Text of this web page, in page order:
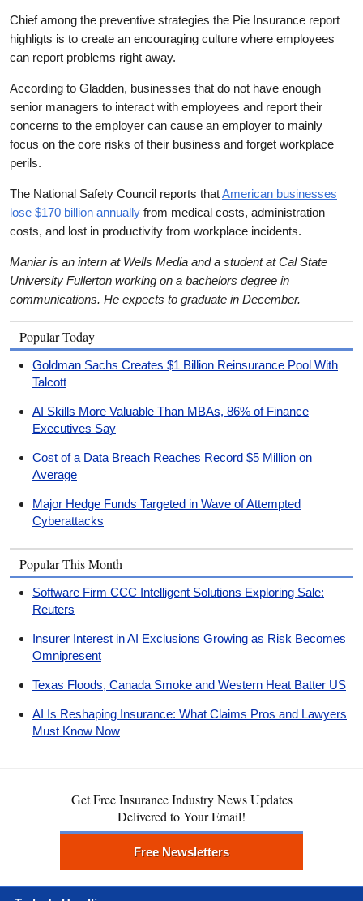
Chief among the preventive strategies the Pie Insurance report
highligts is to create an encouraging culture where employees
can report problems right away.
According to Gladden, businesses that do not have enough
senior managers to interact with employees and report their
concerns to the employer can cause an employer to mainly
focus on the core risks of their business and forget workplace
perils.
The National Safety Council reports thatAmerican businesses
lose $170 billion annually from medical costs, administration
costs, and lost in productivity from workplace incidents.
Maniar is an intern at Wells Media and a student at Cal State
University Fullerton working on a bachelors degree in
communications. He expects to graduate in December.
Popular Today
Goldman Sachs Creates $1 Billion Reinsurance Pool With
Talcott
AI Skills More Valuable Than MBAs, 86% of Finance
Executives Say
Cost of a Data Breach Reaches Record $5 Million on
Average
Major Hedge Funds Targeted in Wave of Attempted
Cyberattacks
Popular This Month
Software Firm CCC Intelligent Solutions Exploring Sale:
Reuters
Insurer Interest in AI Exclusions Growing as Risk Becomes
Omnipresent
Texas Floods, Canada Smoke and Western Heat Batter US
AI Is Reshaping Insurance: What Claims Pros and Lawyers
Must Know Now
Get Free Insurance Industry News Updates
Delivered to Your Email!
Free Newsletters